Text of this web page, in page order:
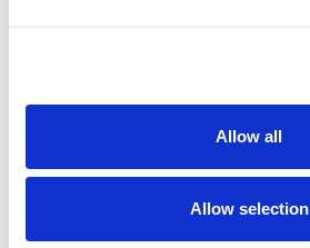
Allow all
Allow selection
Posizione
Indirizzo Via Nomentana Città Roma